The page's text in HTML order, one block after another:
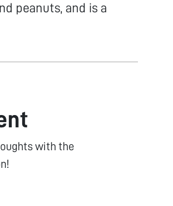
peanuts, and is a
with the